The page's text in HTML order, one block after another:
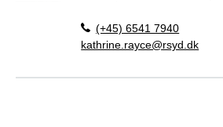
(+45) 6541 7940
kathrine.rayce@rsyd.dk